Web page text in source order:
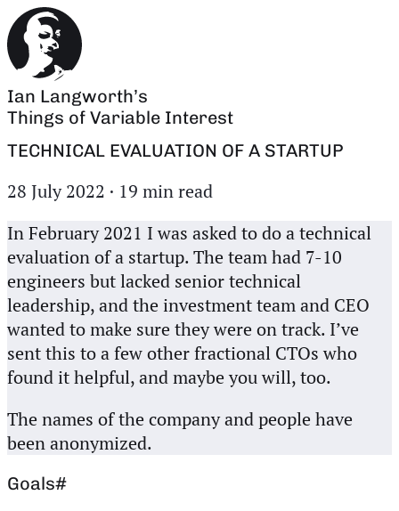
Ian Langworth’s
Things of Variable Interest
TECHNICAL EVALUATION OF A STARTUP
28 July 2022 · 19 min read
In February 2021 I was asked to do a technical
evaluation of a startup. The team had 7-10
engineers but lacked senior technical
leadership, and the investment team and CEO
wanted to make sure they were on track. I’ve
sent this to a few other fractional CTOs who
found it helpful, and maybe you will, too.
The names of the company and people have
been anonymized.
Goals#